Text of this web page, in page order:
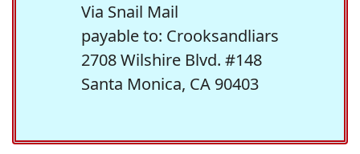
Via Snail Mail
payable to: Crooksandliars
2708 Wilshire Blvd. #148
Santa Monica, CA 90403